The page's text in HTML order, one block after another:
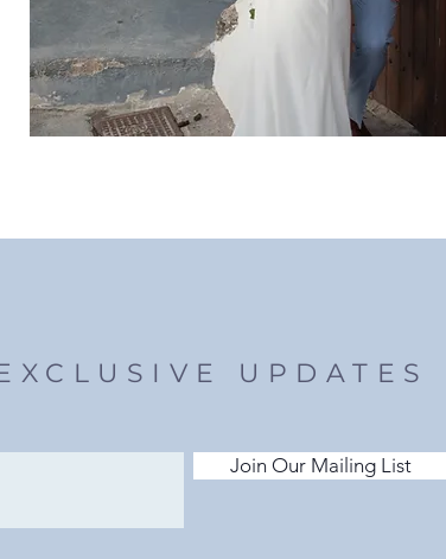
UPDATES
Join Our Mailing List